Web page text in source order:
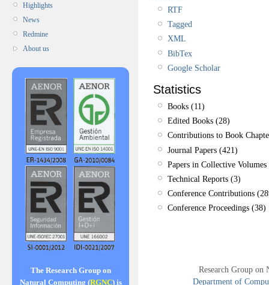
Highlights
News
Redmine
About us
The Research Group on
Natural Computing (RGNC) is
RTF
Tagged
XML
BibTex
Google Scholar
Statistics
Books (11)
Edited Books (28)
Contributions to Book
Journal Papers (421)
Papers in Collective
Technical Reports (3)
Conference Contributions
Conference Proceedings (38)
Research Group
Department of